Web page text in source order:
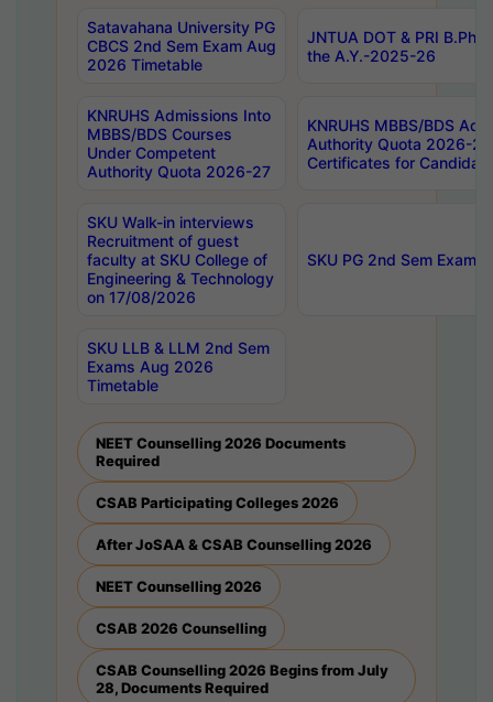
Satavahana University PG
CBCS 2nd Sem Exam Aug
2026 Timetable
JNTUA DOT & PRI
the A.Y.-2025-26
KNRUHS Admissions Into
MBBS/BDS Courses
Under Competent
Authority Quota 2026-27
KNRUHS MBBS/BDS
Authority Quota 2026-
Certificates for
SKU Walk-in interviews
Recruitment of guest
faculty at SKU College of
Engineering & Technology
on 17/08/2026
SKU PG 2nd Sem
SKU LLB & LLM 2nd Sem
Exams Aug 2026
Timetable
NEET Counselling 2026 Documents
Required
CSAB Participating Colleges 2026
After JoSAA & CSAB Counselling 2026
NEET Counselling 2026
CSAB 2026 Counselling
CSAB Counselling 2026 Begins from July
28, Documents Required